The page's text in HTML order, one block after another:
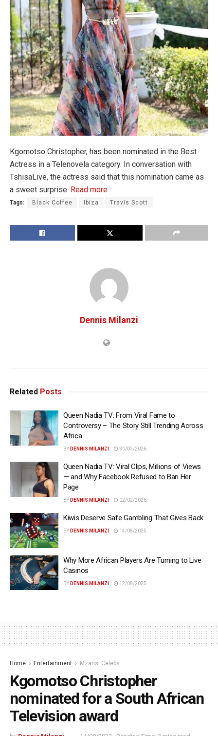
Kgomotso Christopher, has been nominated in the Best
Actress in a Telenovela category. In conversation with
TshisaLive, the actress said that this nomination came as
a sweet surprise. Read more
Tags: Black Coffee Ibiza Travis Scott
Dennis Milanzi
Related Posts
Queen Nadia TV: From Viral Fame to
Controversy – The Story Still Trending Across
Africa
BY DENNIS MILANZI 30/03/2026
Queen Nadia TV: Viral Clips, Millions of Views
— and Why Facebook Refused to Ban Her
Page
BY DENNIS MILANZI 02/02/2026
Kiwis Deserve Safe Gambling That Gives Back
BY DENNIS MILANZI 14/08/2025
Why More African Players Are Turning to Live
Casinos
BY DENNIS MILANZI 12/08/2025
Home Entertainment Mzansi Celebs
Kgomotso Christopher
nominated for a South African
Television award